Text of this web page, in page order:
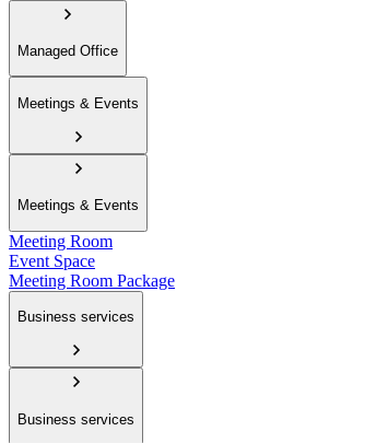
Managed Office
Meetings & Events
Meetings & Events
Meeting Room
Event Space
Meeting Room Package
Business services
Business services